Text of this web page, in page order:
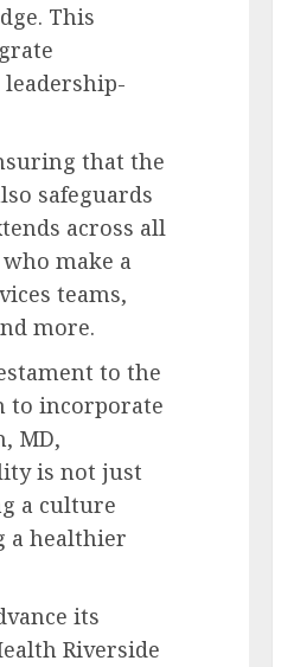
. This
that the
safeguards
across all
make a
teams,
more.
to the
to incorporate
MD,
is not just
a culture
a healthier
its
Riverside